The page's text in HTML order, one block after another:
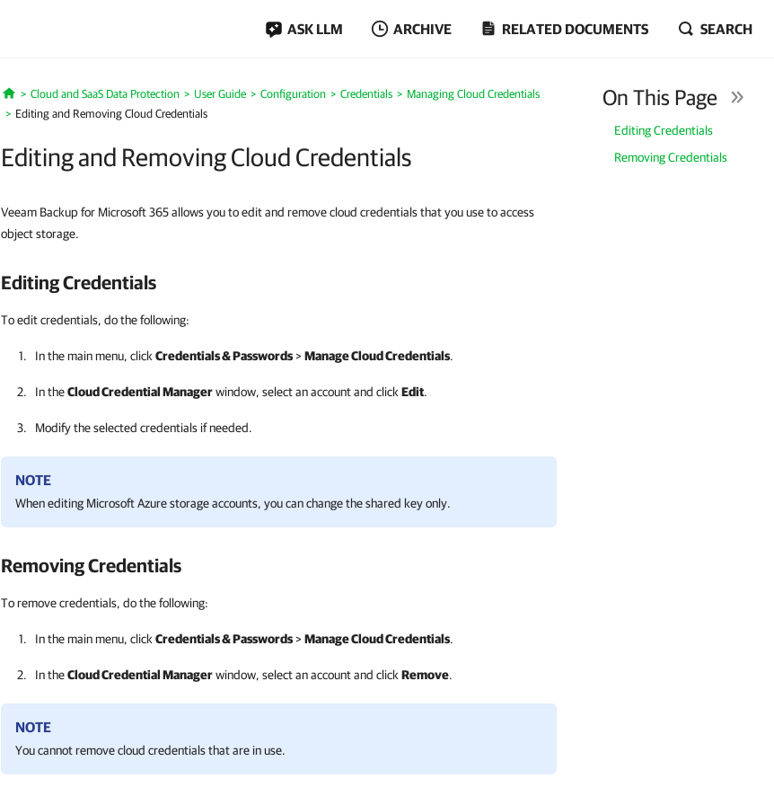
ASK LLM ARCHIVE RELATED DOCUMENTS SEARCH
Home
Cloud and SaaS Data Protection User Guide Configuration Credentials
Managing Cloud Credentials
Editing and Removing Cloud Credentials
Editing and Removing Cloud Credentials
On This Page
Editing Credentials
Removing Credentials
Veeam Backup for Microsoft 365 allows you to edit and remove cloud credentials that you use to access
object storage.
Editing Credentials
To edit credentials, do the following:
In the main menu, click Credentials & Passwords>Manage Cloud Credentials.
In theCloud Credential Managerwindow, select an account and click Edit.
Modify the selected credentials if needed.
NOTE
When editing Microsoft Azure storage accounts, you can change the shared key only.
Removing Credentials
To remove credentials, do the following:
In the main menu, click Credentials & Passwords>Manage Cloud Credentials.
In theCloud Credential Managerwindow, select an account and click Remove.
NOTE
You cannot remove cloud credentials that are in use.